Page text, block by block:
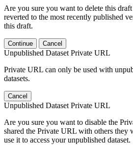
Are you sure you want to delete this
reverted to the most recently published
this draft.
Continue Cancel
Unpublished Dataset Private URL
Private URL can only be used with
datasets.
Cancel
Unpublished Dataset Private URL
Are you sure you want to disable the
shared the Private URL with others they
use it to access your unpublished dataset.